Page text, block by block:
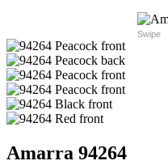
Swipe
Amarra 94264